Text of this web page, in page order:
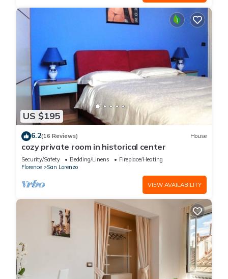
US $195
6.2(16 Reviews) House
cozy private room in historical center
Security/Safety Bedding/Linens
Fireplace/Heating
Florence
San Lorenzo
VIEW AVAILABILITY